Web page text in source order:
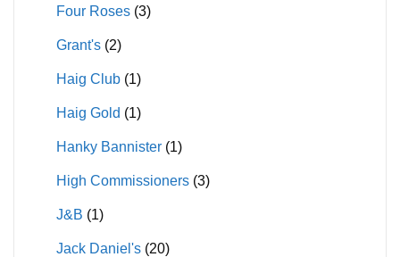
Four Roses (3)
Grant's (2)
Haig Club (1)
Haig Gold (1)
Hanky Bannister (1)
High Commissioners (3)
J&B (1)
Jack Daniel's (20)